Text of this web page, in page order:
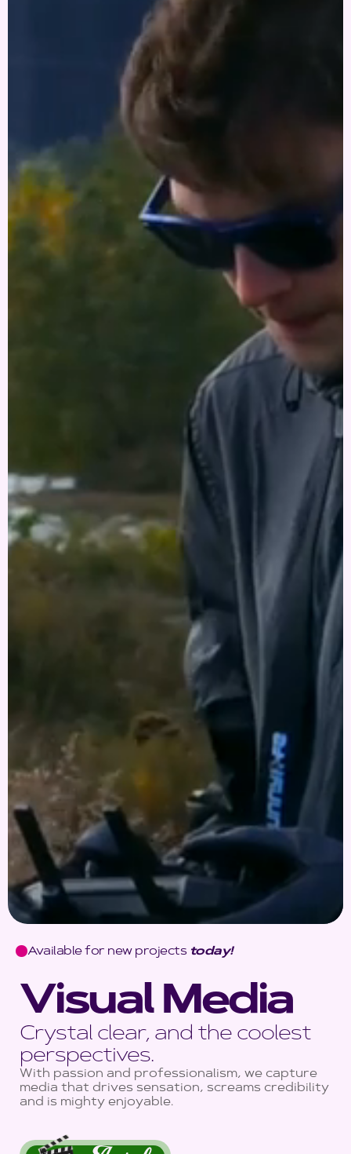
Visual Media
Crystal clear, and the coolest
perspectives.
With passion and professionalism, we capture
media that drives sensation, screams credibility
and is mighty enjoyable.
Available for new projects today!